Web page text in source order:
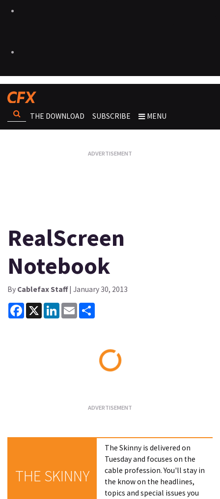
THE DOWNLOAD SUBSCRIBE MENU
RealScreen
Notebook
By Cablefax Staff| January 30, 2013
Facebook
X LinkedInEmail
THE SKINNY
The Skinny is delivered on
Tuesday and focuses on the
cable profession. You'll stay in
the know on the headlines,
topics and special issues you